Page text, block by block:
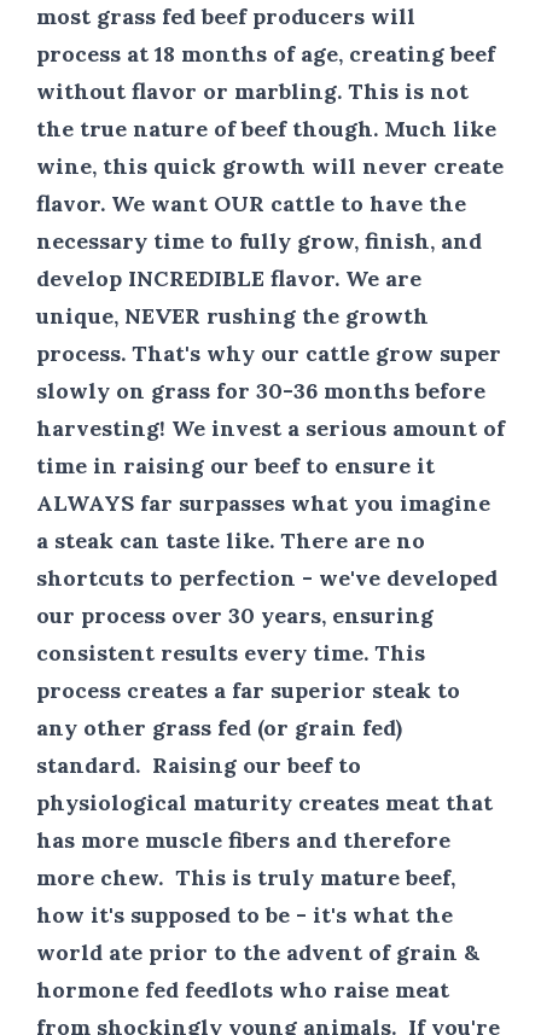
most grass fed beef producers will
process at 18 months of age, creating beef
without flavor or marbling. This is not
the true nature of beef though. Much like
wine, this quick growth will never create
flavor. We want OUR cattle to have the
necessary time to fully grow, finish, and
develop INCREDIBLE flavor. We are
unique, NEVER rushing the growth
process. That's why our cattle grow super
slowly on grass for 30-36 months before
harvesting! We invest a serious amount of
time in raising our beef to ensure it
ALWAYS far surpasses what you imagine
a steak can taste like. There are no
shortcuts to perfection - we've developed
our process over 30 years, ensuring
consistent results every time. This
process creates a far superior steak to
any other grass fed (or grain fed)
standard. Raising our beef to
physiological maturity creates meat that
has more muscle fibers and therefore
more chew. This is truly mature beef,
how it's supposed to be - it's what the
world ate prior to the advent of grain &
hormone fed feedlots who raise meat
from shockingly young animals. If you're